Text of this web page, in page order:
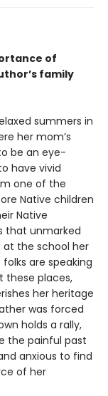
of
family
summers in
her mom’s
be an eye-
have vivid
one of the
Native children
Native
that unmarked
at the school her
are speaking
these places,
her heritage
was forced
holds a rally,
the painful past
anxious to find
of her